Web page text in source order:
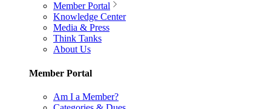
Member Portal
Knowledge Center
Media & Press
Think Tanks
About Us
Member Portal
Am I a Member?